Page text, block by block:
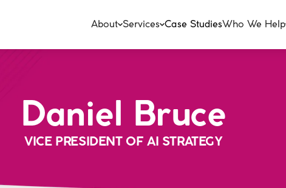
About Services Case StudiesWho We Help
Daniel Bruce
VICE PRESIDENT OF AI STRATEGY